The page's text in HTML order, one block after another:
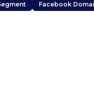
Facebook